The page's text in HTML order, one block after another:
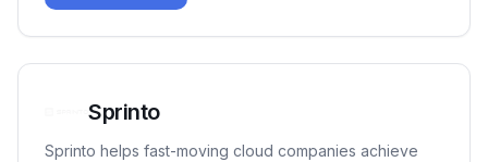
Sprinto
Sprinto helps fast-moving cloud companies achieve